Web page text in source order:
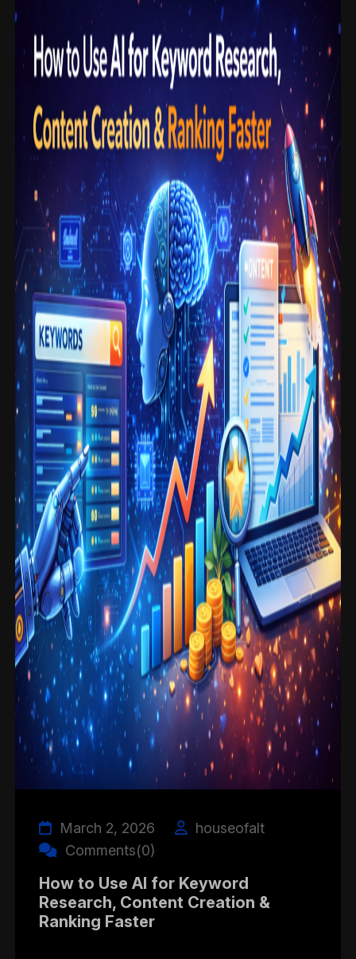
March 2, 2026
houseofalt
Comments(0)
How to Use AI for Keyword
Research, Content Creation &
Ranking Faster